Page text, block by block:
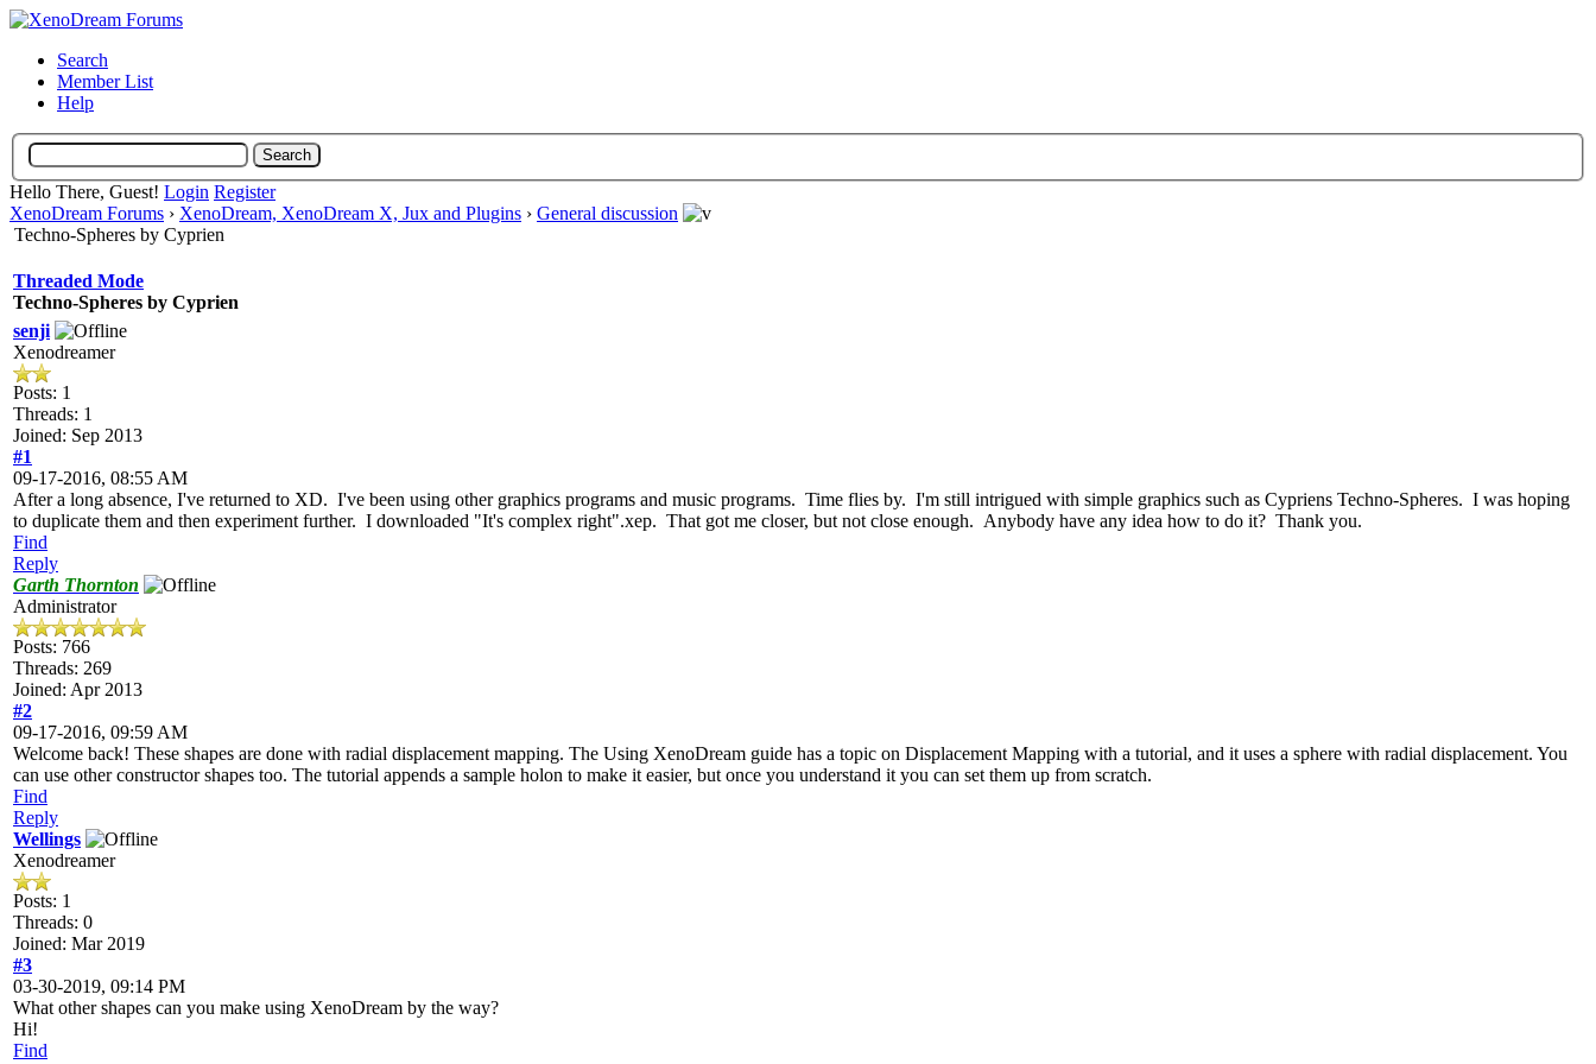
Search
Member List
Help
Hello There, Guest! Login Register
XenoDream Forums › XenoDream, XenoDream X, Jux and Plugins › General discussion
Techno-Spheres by Cyprien
Threaded Mode
Techno-Spheres by Cyprien
senji
Xenodreamer
Posts: 1
Threads: 1
Joined: Sep 2013
#1
09-17-2016, 08:55 AM
After a long absence, I've returned to XD. I've been using other graphics programs and music programs. Time flies by. I'm still intrigued with simple graphics such as Cypriens Techno-Spheres. I was hoping
to duplicate them and then experiment further. I downloaded "It's complex right".xep. That got me closer, but not close enough. Anybody have any idea how to do it? Thank you.
Find
Reply
Garth Thornton
Administrator
Posts: 766
Threads: 269
Joined: Apr 2013
#2
09-17-2016, 09:59 AM
Welcome back! These shapes are done with radial displacement mapping. The Using XenoDream guide has a topic on Displacement Mapping with a tutorial, and it uses a sphere with radial displacement. You
can use other constructor shapes too. The tutorial appends a sample holon to make it easier, but once you understand it you can set them up from scratch.
Find
Reply
Wellings
Xenodreamer
Posts: 1
Threads: 0
Joined: Mar 2019
#3
03-30-2019, 09:14 PM
What other shapes can you make using XenoDream by the way?
Hi!
Find